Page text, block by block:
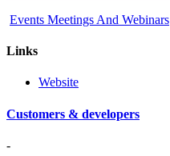
Events Meetings And Webinars
Links
Website
Customers & developers
-